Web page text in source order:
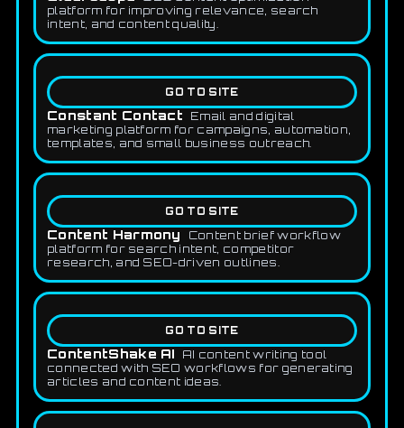
platform for improving relevance, search
intent, and content quality.
GO TO SITE
Constant Contact
Email and digital
marketing platform for campaigns, automation,
templates, and small business outreach.
GO TO SITE
Content Harmony
Content brief workflow
platform for search intent, competitor
research, and SEO-driven outlines.
GO TO SITE
ContentShake AI
AI content writing tool
connected with SEO workflows for generating
articles and content ideas.